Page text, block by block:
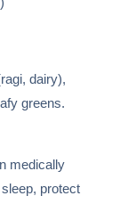
dairy),
greens.
medically
protect